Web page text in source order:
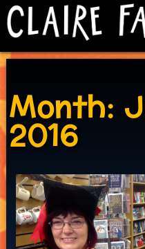
Skip
Month:
2016